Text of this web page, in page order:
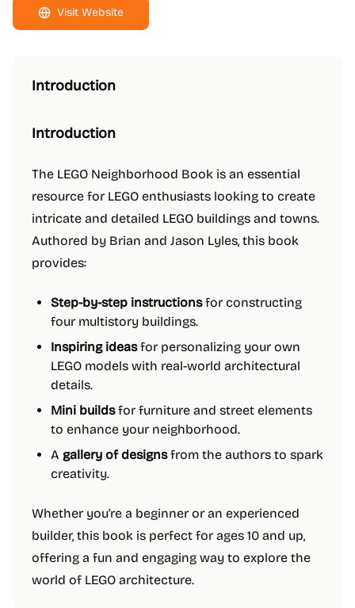
Visit Website
Introduction
Introduction
The LEGO Neighborhood Book is an essential
resource for LEGO enthusiasts looking to create
intricate and detailed LEGO buildings and towns.
Authored by Brian and Jason Lyles, this book
provides:
Step-by-step instructionsfor constructing
four multistory buildings.
Inspiring ideasfor personalizing your own
LEGO models with real-world architectural
details.
Mini buildsfor furniture and street elements
to enhance your neighborhood.
A gallery of designsfrom the authors to spark
creativity.
Whether you're a beginner or an experienced
builder, this book is perfect for ages 10 and up,
offering a fun and engaging way to explore the
world of LEGO architecture.